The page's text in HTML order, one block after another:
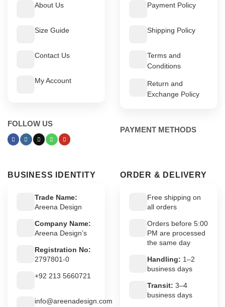
About Us
Size Guide
Contact Us
My Account
FOLLOW US
Payment Policy
Shipping Policy
Terms and
Conditions
Return and
Exchange Policy
PAYMENT METHODS
BUSINESS IDENTITY
Trade Name:
Areena Design
Company Name:
Areena Design’s
Registration No:
2797801-0
+92 213 5660721
info@areenadesign.com
ORDER & DELIVERY
Free shipping on
all orders
Orders before 5:00
PM are processed
the same day
Handling: 1–2
business days
Transit: 3–4
business days